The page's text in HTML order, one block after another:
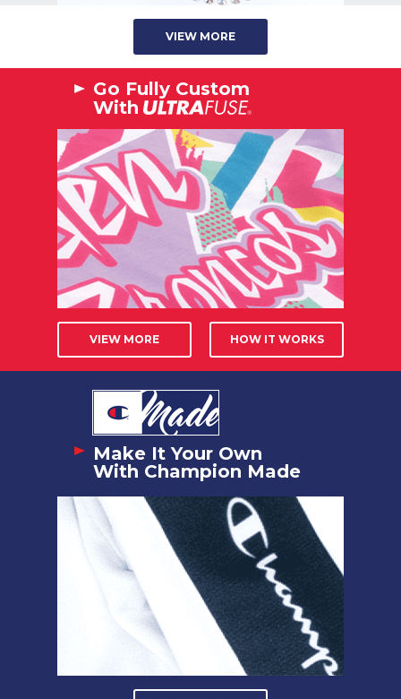
Go Fully Custom
With
HOW IT WORKS
Make It Your Own
With Champion Made
VIEW MORE
VIEW MORE